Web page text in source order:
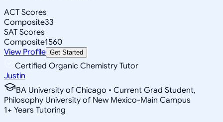
ACT Scores
Composite33
SAT Scores
Composite1560
View Profile Get Started
Certified Organic Chemistry Tutor
Justin
BA University of Chicago • Current Grad Student,
Philosophy University of New Mexico-Main Campus
1+ Years Tutoring